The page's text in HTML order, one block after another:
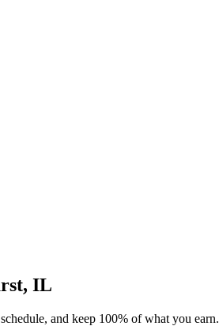
IL
and keep 100% of what you earn.